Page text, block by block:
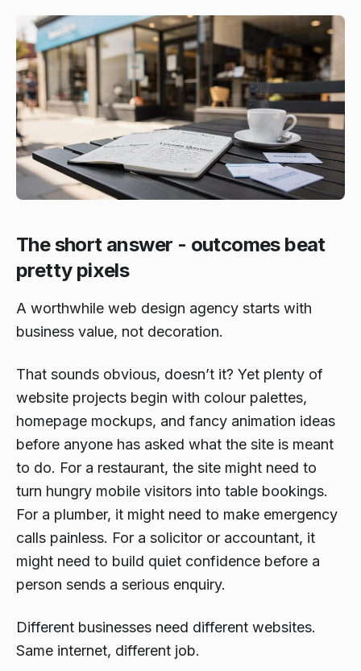
The short answer - outcomes beat
pretty pixels
A worthwhile web design agency starts with
business value, not decoration.
That sounds obvious, doesn’t it? Yet plenty of
website projects begin with colour palettes,
homepage mockups, and fancy animation ideas
before anyone has asked what the site is meant
to do. For a restaurant, the site might need to
turn hungry mobile visitors into table bookings.
For a plumber, it might need to make emergency
calls painless. For a solicitor or accountant, it
might need to build quiet confidence before a
person sends a serious enquiry.
Different businesses need different websites.
Same internet, different job.